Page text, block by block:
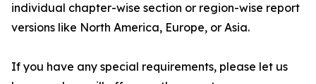
individual chapter-wise section or region-wise report
versions like North America, Europe, or Asia.
If you have any special requirements, please let us